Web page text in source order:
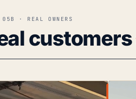
· REAL OWNERS
customers